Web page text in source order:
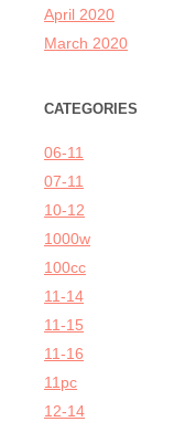
April 2020
March 2020
CATEGORIES
06-11
07-11
10-12
1000w
100cc
11-14
11-15
11-16
11pc
12-14